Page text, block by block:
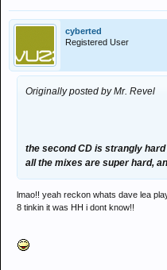
cyberted
Registered User
Originally posted by Mr. Revel
the second CD is strangly
all the mixes are super hard,
lmao!! yeah reckon whats dave lea
8 tinkin it was HH i dont know!!